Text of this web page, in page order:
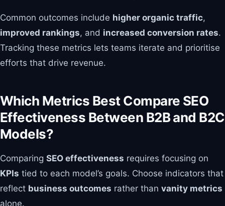
Common outcomes include higher organic traffic,
improved rankings, and increased conversion rates.
Tracking these metrics lets teams iterate and prioritise
efforts that drive revenue.
Which Metrics Best Compare SEO
Effectiveness Between B2B and B2C
Models?
Comparing SEO effectiveness requires focusing on
KPIs tied to each model’s goals. Choose indicators that
reflect business outcomes rather than vanity metrics
alone.